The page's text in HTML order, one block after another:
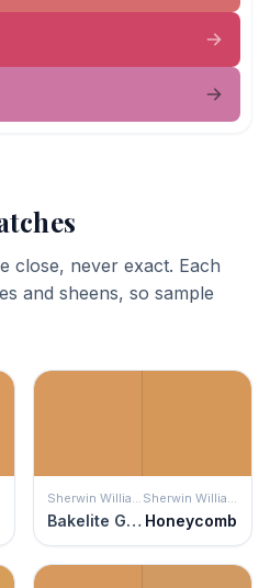
close, never exact. Each
and sheens, so sample
Sherwin Williams
Bakelite Gold
Sherwin Williams
Honeycomb